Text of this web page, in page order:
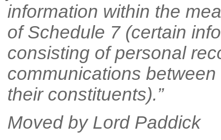
information within the
of Schedule 7 (certain
consisting of personal
communications
their constituents).”
Moved by Lord Paddick